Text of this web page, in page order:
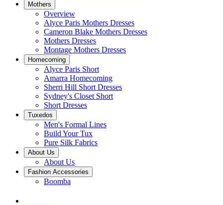
Mothers
Overview
Alyce Paris Mothers Dresses
Cameron Blake Mothers Dresses
Mothers Dresses
Montage Mothers Dresses
Homecoming
Alyce Paris Short
Amarra Homecoming
Sherri Hill Short Dresses
Sydney's Closet Short
Short Dresses
Tuxedos
Men's Formal Lines
Build Your Tux
Pure Silk Fabrics
About Us
About Us
Fashion Accessories
Boomba